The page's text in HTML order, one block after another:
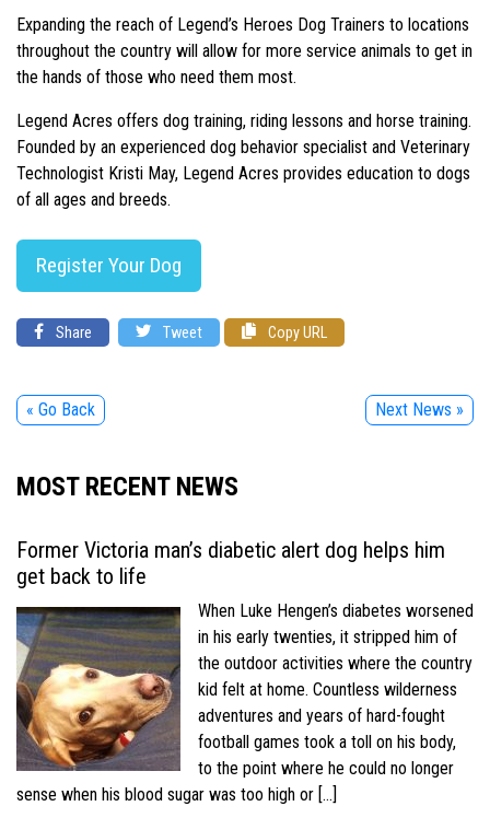
Expanding the reach of Legend’s Heroes Dog Trainers to locations
throughout the country will allow for more service animals to get in
the hands of those who need them most.
Legend Acres offers dog training, riding lessons and horse training.
Founded by an experienced dog behavior specialist and Veterinary
Technologist Kristi May, Legend Acres provides education to dogs
of all ages and breeds.
Register Your Dog
Share Tweet Copy URL
« Go Back Next News »
MOST RECENT NEWS
Former Victoria man’s diabetic alert dog helps him
get back to life
When Luke Hengen’s diabetes worsened
in his early twenties, it stripped him of
the outdoor activities where the country
kid felt at home. Countless wilderness
adventures and years of hard-fought
football games took a toll on his body,
to the point where he could no longer
sense when his blood sugar was too high or […]